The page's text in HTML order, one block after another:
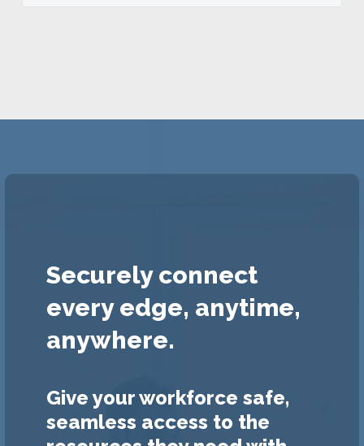
Securely connect
every edge, anytime,
anywhere.
Give your workforce safe,
seamless access to the